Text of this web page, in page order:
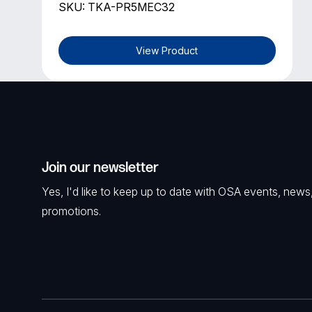
SKU: TKA-PR5MEC32
View Product
Join our newsletter
Yes, I'd like to keep up to date with OSA events,
promotions.